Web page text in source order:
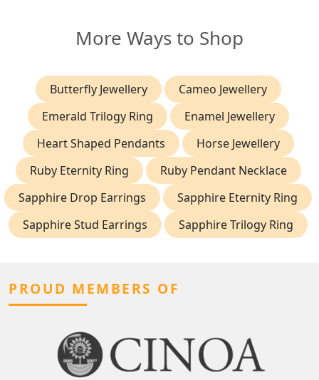
More Ways to Shop
Butterfly Jewellery
Cameo Jewellery
Emerald Trilogy Ring
Enamel Jewellery
Heart Shaped Pendants
Horse Jewellery
Ruby Eternity Ring
Ruby Pendant Necklace
Sapphire Drop Earrings
Sapphire Eternity Ring
Sapphire Stud Earrings
Sapphire Trilogy Ring
PROUD MEMBERS OF